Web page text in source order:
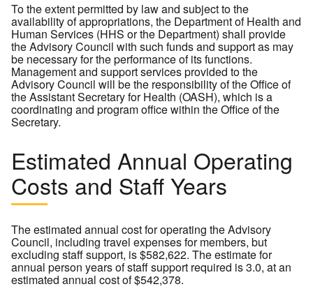
To the extent permitted by law and subject to the
availability of appropriations, the Department of Health and
Human Services (HHS or the Department) shall provide
the Advisory Council with such funds and support as may
be necessary for the performance of its functions.
Management and support services provided to the
Advisory Council will be the responsibility of the Office of
the Assistant Secretary for Health (OASH), which is a
coordinating and program office within the Office of the
Secretary.
Estimated Annual Operating
Costs and Staff Years
The estimated annual cost for operating the Advisory
Council, including travel expenses for members, but
excluding staff support, is $582,622. The estimate for
annual person years of staff support required is 3.0, at an
estimated annual cost of $542,378.